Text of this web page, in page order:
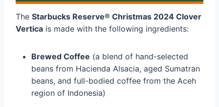
The Starbucks Reserve® Christmas 2024 Clover
Vertica is made with the following ingredients:
Brewed Coffee (a blend of hand-selected
beans from Hacienda Alsacia, aged Sumatran
beans, and full-bodied coffee from the Aceh
region of Indonesia)